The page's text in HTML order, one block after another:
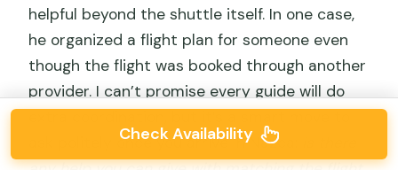
helpful beyond the shuttle itself. In one case,
he organized a flight plan for someone even
though the flight was booked through another
provider. I can’t promise every guide will do
ask politely once you arrive in Nazca:
Check Availability